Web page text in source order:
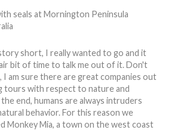
short, I really wanted to go and it
bit of time to talk me out of it. Don't
I am sure there are great companies out
with respect to nature and
end, humans are always intruders
behavior. For this reason we
Monkey Mia, a town on the west coast